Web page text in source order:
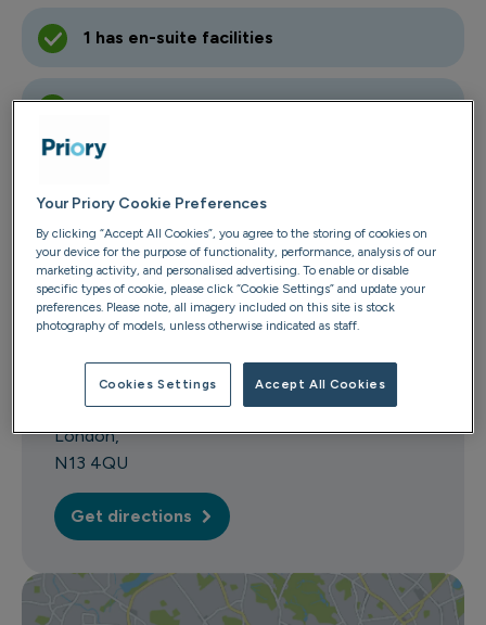
1 has en-suite facilities
1 is on the ground floor
Contact us
0208 882 4702
Email us
43 Devonshire Road
Palmers Green
London
N13 4QU
Get directions
Your Priory Cookie Preferences
By clicking “Accept All Cookies”, you agree to the storing of cookies on
your device for the purpose of functionality, performance, analysis of our
marketing activity, and personalised advertising. To enable or disable
specific types of cookie, please click “Cookie Settings” and update your
preferences. Please note, all imagery included on this site is stock
photography of models, unless otherwise indicated as staff.
Cookies Settings Accept All Cookies